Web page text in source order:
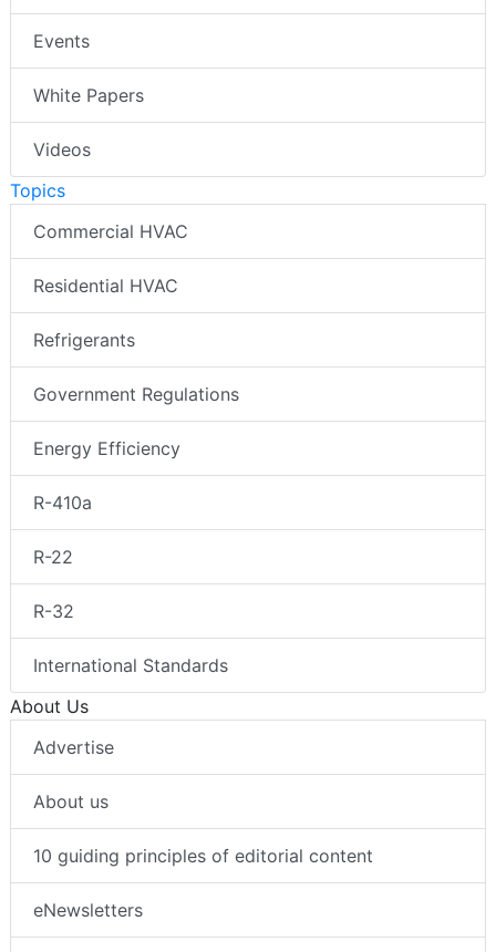
Events
White Papers
Videos
Topics
Commercial HVAC
Residential HVAC
Refrigerants
Government Regulations
Energy Efficiency
R-410a
R-22
R-32
International Standards
About Us
Advertise
About us
10 guiding principles of editorial content
eNewsletters